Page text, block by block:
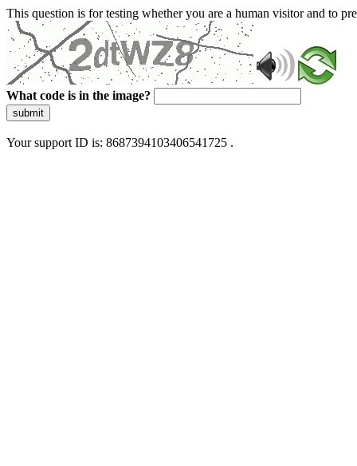
This question is for testing whether you are a human visitor and to
What code is in the image?
submit
Your support ID is: 8687394103406541725 .